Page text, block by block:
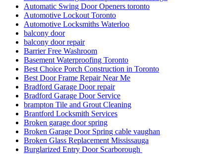
Automatic Swing Door Openers toronto
Automotive Lockout Toronto
Automotive Locksmiths Waterloo
balcony door
balcony door repair
Barrier Free Washroom
Basement Waterproofing Toronto
Best Choice Porch Construction in Toronto
Best Door Frame Repair Near Me
Bradford Garage Door repair
Bradford Garage Door Service
brampton Tile and Grout Cleaning
Brantford Locksmith Services
Broken garage door spring
Broken Garage Door Spring cable vaughan
Broken Glass Replacement Mississauga
Burglarized Entry Door Scarborough